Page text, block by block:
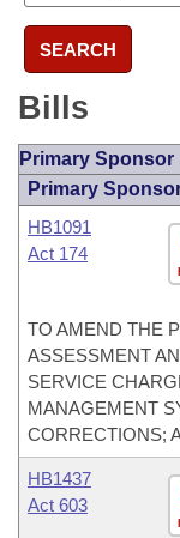
SEARCH
Bills
Primary Sponsor
Primary
HB1091
Act 174
TO AMEND THE
ASSESSMENT
SERVICE
MANAGEMENT
CORRECTIONS;
HB1437
Act 603